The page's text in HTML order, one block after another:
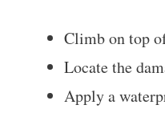
Climb on top
Locate the
Apply a